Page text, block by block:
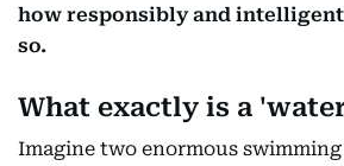
how responsibly and
so.
What exactly is a
Imagine two enormous